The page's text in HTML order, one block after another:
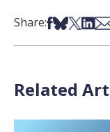
Share:Share on
Share on
Share on
Related